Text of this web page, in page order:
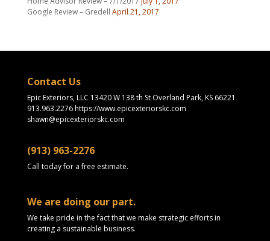
Google Review – Gredell April 21, 2017
Contact Us
Epic Exteriors, LLC 13420 W 138 th St Overland Park, KS 66221
913.963.2276 https://www.epicexteriorskc.com
shawn@epicexteriorskc.com
(913) 963-2276
Call today for a free estimate.
We are doing our part.
We take pride in the fact that we make strategic efforts in
creating a sustainable business.